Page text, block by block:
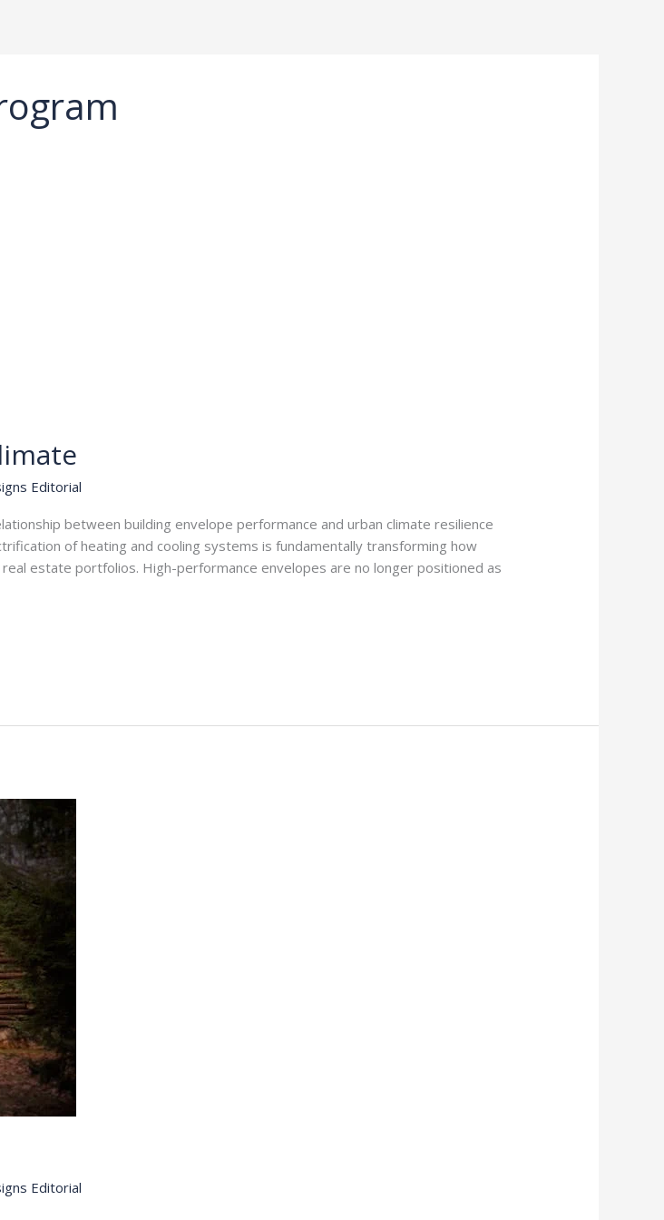
Editorial
between building envelope performance and urban climate resilience
of heating and cooling systems is fundamentally transforming how
estate portfolios. High-performance envelopes are no longer positioned as
Editorial